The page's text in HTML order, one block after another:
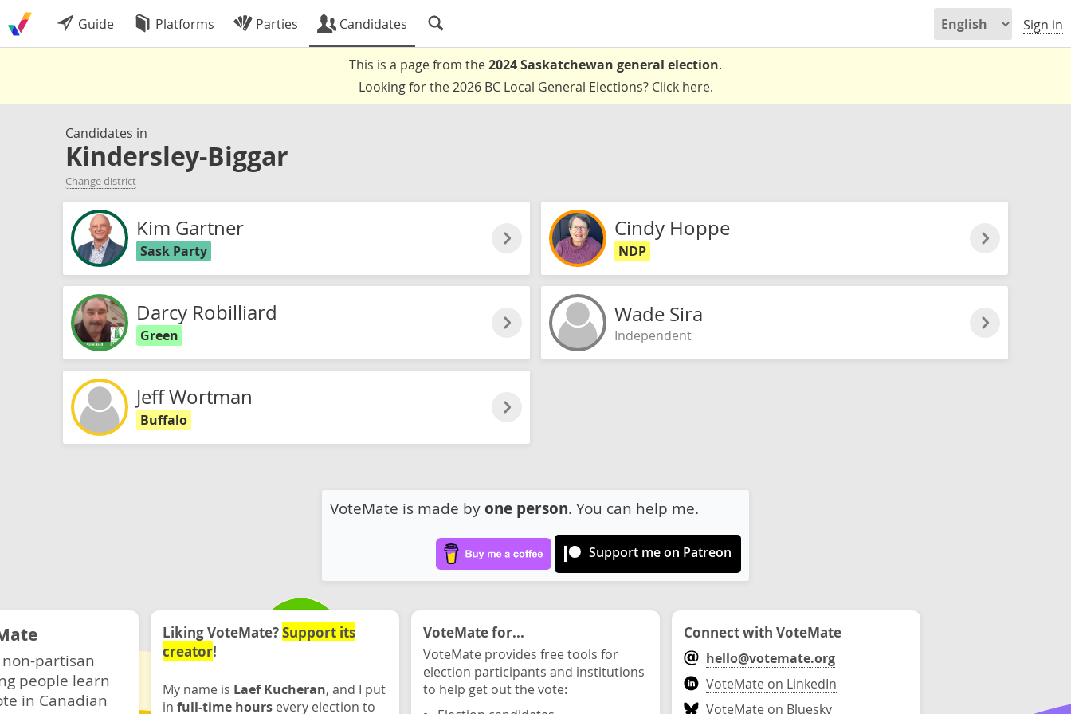
Guide Platforms Parties Candidates Sign in
This is a page from the2024 Saskatchewan general election.
Looking for the 2026 BC Local General Elections? Click here.
Candidates in
Kindersley-Biggar
Change district
Kim Gartner
Sask Party
Cindy Hoppe
NDP
Darcy Robilliard
Green
Wade Sira
Independent
Jeff Wortman
Buffalo
VoteMate is made by one person. You can help me.
Support me on Patreon
partisan
people learn
in Canadian
Liking VoteMate?Support its
creator!
My name is Laef Kucheran, and I put
in full-time hours every election to
VoteMate for...
VoteMate provides free tools for
election participants and institutions
to help get out the vote:
Connect with VoteMate
hello@votemate.org
VoteMate on LinkedIn
VoteMate on Bluesky